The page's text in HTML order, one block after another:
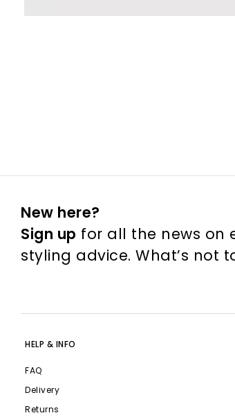
New here?
Sign up for all the news on
styling advice. What’s not
HELP & INFO
FAQ
Delivery
Returns